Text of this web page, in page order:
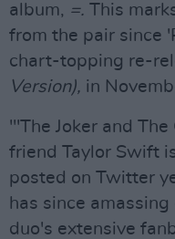
album, =. This
from the pair since
chart-topping re-
Version), in
"'The Joker and
friend Taylor Swift
posted on Twitter
has since
duo's extensive